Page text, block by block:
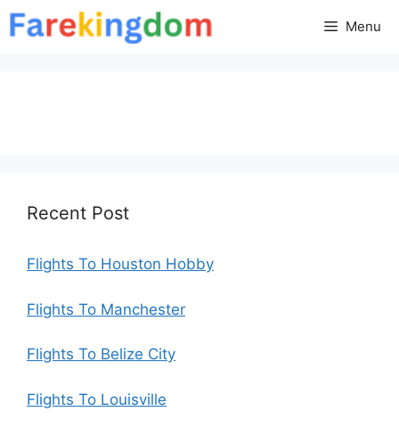
Skip
to
Menu
Recent Post
Flights To Houston Hobby
Flights To Manchester
Flights To Belize City
Flights To Louisville